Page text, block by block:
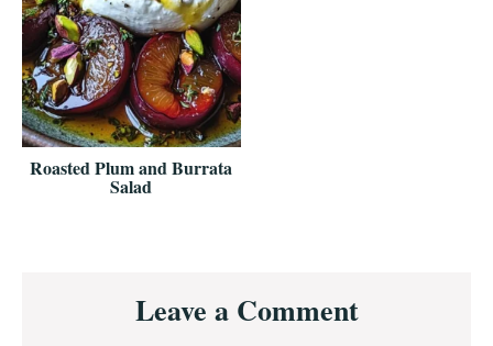
Roasted Plum and Burrata
Salad
InteractionsLeave a Comment